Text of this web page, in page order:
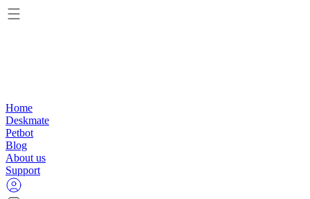
Home
Deskmate
Petbot
Blog
About us
Support